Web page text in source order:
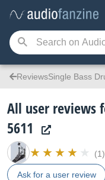
ReviewsSingle Bass
All user reviews
5611
(1)
Ask for a user review